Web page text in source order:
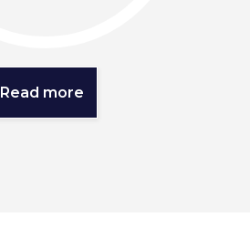
Read more